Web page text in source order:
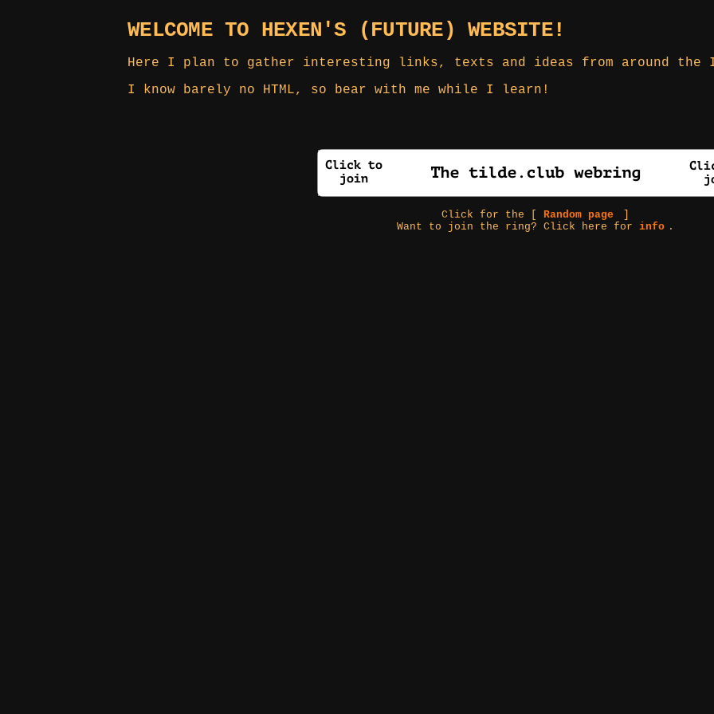
WELCOME TO HEXEN'S (FUTURE) WEBSITE!
Here I plan to gather interesting links, texts and ideas from around the
I know barely no HTML, so bear with me while I learn!
Click for the [Random page
Want to join the ring? Click here forinfo .